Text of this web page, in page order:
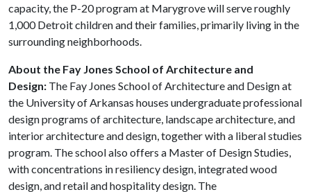
capacity, the P-20 program at Marygrove will serve roughly
1,000 Detroit children and their families, primarily living in the
surrounding neighborhoods.
About the Fay Jones School of Architecture and
Design: The Fay Jones School of Architecture and Design at
the University of Arkansas houses undergraduate professional
design programs of architecture, landscape architecture, and
interior architecture and design, together with a liberal studies
program. The school also offers a Master of Design Studies,
with concentrations in resiliency design, integrated wood
design, and retail and hospitality design. The